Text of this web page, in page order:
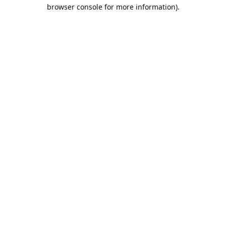
browser console for more information).